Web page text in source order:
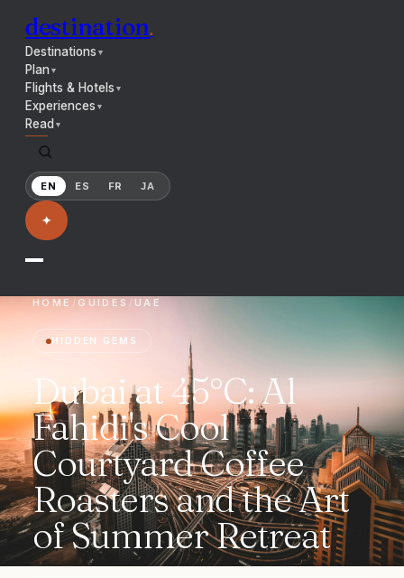
destination.
Destinations ▼
Plan▼
Flights & Hotels ▼
Experiences ▼
Read ▼
EN ES FR JA
✦
HOME / GUIDES / UAE
HIDDEN GEMS
Dubai at 45°C: Al
Fahidi's Cool
Courtyard Coffee
Roasters and the Art
of Summer Retreat